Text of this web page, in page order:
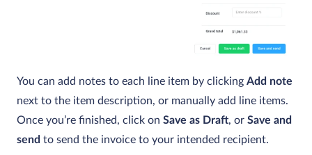
You can add notes to each line item by clicking Add note
next to the item description, or manually add line items.
Once you’re finished, click on Save as Draft, or Save and
send to send the invoice to your intended recipient.